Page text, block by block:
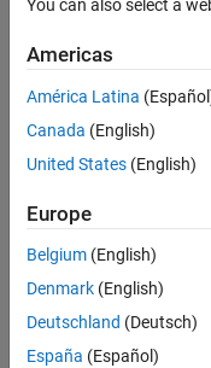
Constructors
Access Iterators.
Class Details
Namespace:
Include:
Template
T
You can also select a
Americas
América Latina
Canada (English)
United States (English)
Europe
Belgium (English)
Denmark (English)
Deutschland (Deutsch)
España (Español)